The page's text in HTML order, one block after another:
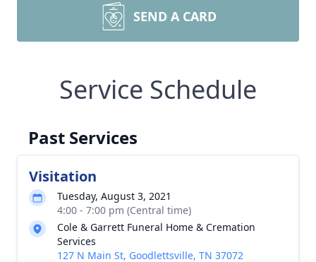
SEND A CARD
Service Schedule
Past Services
Visitation
Tuesday, August 3, 2021
4:00 - 7:00 pm (Central time)
Cole & Garrett Funeral Home & Cremation
Services
127 N Main St, Goodlettsville, TN 37072